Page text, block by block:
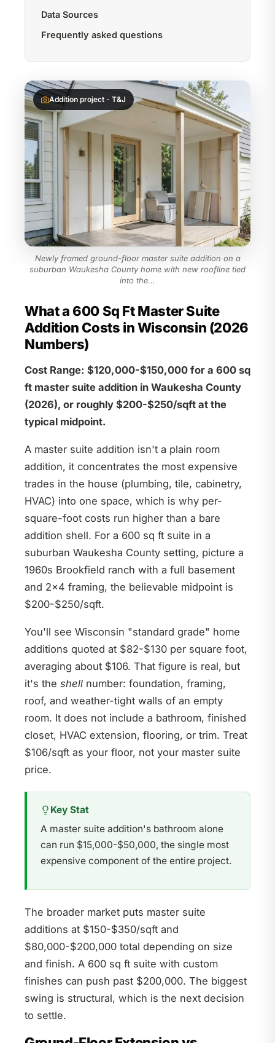
Data Sources
Frequently asked questions
Addition project - T&J
Newly framed ground-floor master suite addition on a
suburban Waukesha County home with new roofline tied
into the...
What a 600 Sq Ft Master Suite
Addition Costs in Wisconsin (2026
Numbers)
Cost Range: $120,000-$150,000 for a 600 sq
ft master suite addition in Waukesha County
(2026), or roughly $200-$250/sqft at the
typical midpoint.
A master suite addition isn't a plain room
addition, it concentrates the most expensive
trades in the house (plumbing, tile, cabinetry,
HVAC) into one space, which is why per-
square-foot costs run higher than a bare
addition shell. For a 600 sq ft suite in a
suburban Waukesha County setting, picture a
1960s Brookfield ranch with a full basement
and 2x4 framing, the believable midpoint is
$200-$250/sqft.
You'll see Wisconsin "standard grade" home
additions quoted at $82-$130 per square foot,
averaging about $106. That figure is real, but
it's the shell number: foundation, framing,
roof, and weather-tight walls of an empty
room. It does not include a bathroom, finished
closet, HVAC extension, flooring, or trim. Treat
$106/sqft as your floor, not your master suite
price.
Key Stat
A master suite addition's bathroom alone
can run $15,000-$50,000, the single most
expensive component of the entire project.
The broader market puts master suite
additions at $150-$350/sqft and
$80,000-$200,000 total depending on size
and finish. A 600 sq ft suite with custom
finishes can push past $200,000. The biggest
swing is structural, which is the next decision
to settle.